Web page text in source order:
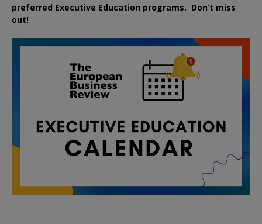
preferred Executive Education programs. Don’t miss
out!